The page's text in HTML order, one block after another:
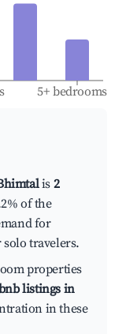
5+ bedrooms
is 2
of the
for
travelers.
properties
listings in
in these